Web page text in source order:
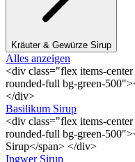
Kräuter & Gewürze Sirup
Alles anzeigen
<div class="flex items-
rounded-full bg-green-
</div>
Basilikum Sirup
<div class="flex items-
rounded-full bg-green-
Sirup</span> </div>
Ingwer Sirup